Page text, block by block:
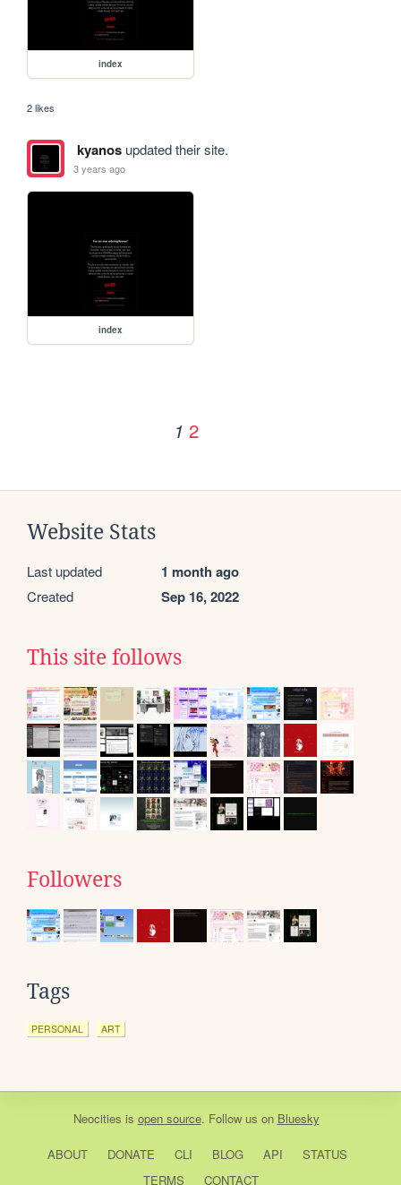
index
2 likes
kyanosupdated their site.
3 years ago
index
1 2
Website Stats
Last updated 1 month ago
Created Sep 16, 2022
This site follows
Followers
Tags
PERSONAL ART
Neocities is open source. Follow us on Bluesky
ABOUT DONATE CLI BLOG API
STATUS
TERMS
CONTACT